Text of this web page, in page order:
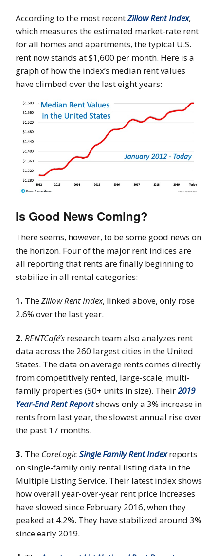
According to the most recentZillow Rent Index,
which measures the estimated market-rate rent
for all homes and apartments, the typical U.S.
rent now stands at $1,600 per month. Here is a
graph of how the index’s median rent values
have climbed over the last eight years:
Is Good News Coming?
There seems, however, to be some good news on
the horizon. Four of the major rent indices are
all reporting that rents are finally beginning to
stabilize in all rental categories:
1. TheZillow Rent Index, linked above, only rose
2.6% over the last year.
2. RENTCafé’s research team also analyzes rent
data across the 260 largest cities in the United
States. The data on average rents comes directly
from competitively rented, large-scale, multi-
family properties (50+ units in size). Their2019
Year-End Rent Reportshows only a 3% increase in
rents from last year, the slowest annual rise over
the past 17 months.
3. The CoreLogicSingle Family Rent Indexreports
on single-family only rental listing data in the
Multiple Listing Service. Their latest index shows
how overall year-over-year rent price increases
have slowed since February 2016, when they
peaked at 4.2%. They have stabilized around 3%
since early 2019.